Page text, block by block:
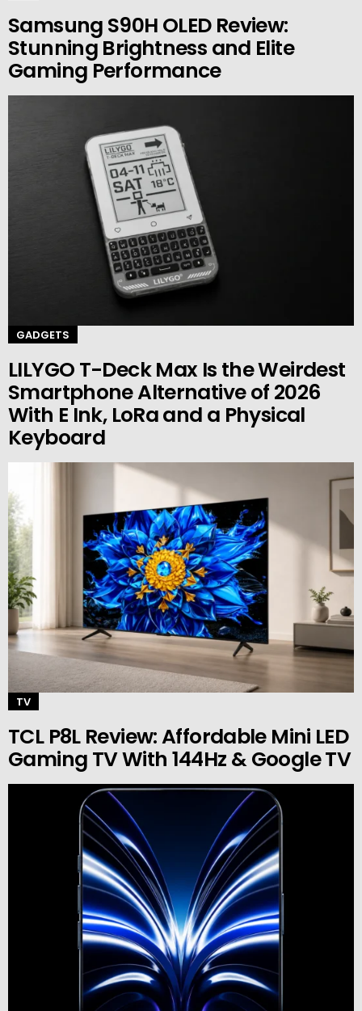
Samsung S90H OLED Review:
Stunning Brightness and Elite
Gaming Performance
GADGETS
LILYGO T-Deck Max Is the Weirdest
Smartphone Alternative of 2026
With E Ink, LoRa and a Physical
Keyboard
TV
TCL P8L Review: Affordable Mini LED
Gaming TV With 144Hz & Google TV